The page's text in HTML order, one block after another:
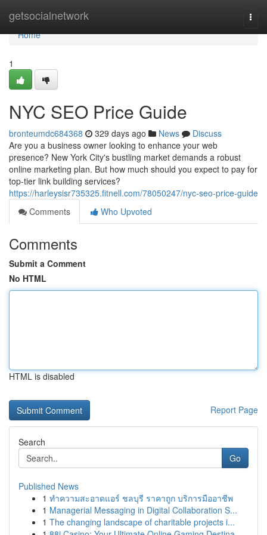
getsocialnetwork
Home
Home
1
NYC SEO Price Guide
bronteumdc684368 329 days ago News
Discuss
Are you a business owner looking to enhance your web
presence? New York City's bustling market demands a robust
online marketing plan. But how much should you expect to pay for
top-tier link building services?
https://harleysisr735325.fitnell.com/78050247/nyc-seo-price-guide
Comments
Who Upvoted
Comments
Submit a Comment
No HTML
HTML is disabled
Report Page
Search
Go
Published News
1 ทำความสะอาดแอร์ ชลบุรี ราคาถูก บริการมืออาชีพ
1 Managerial Messaging in Digital Collaboration S...
1 The changing landscape of charitable projects i...